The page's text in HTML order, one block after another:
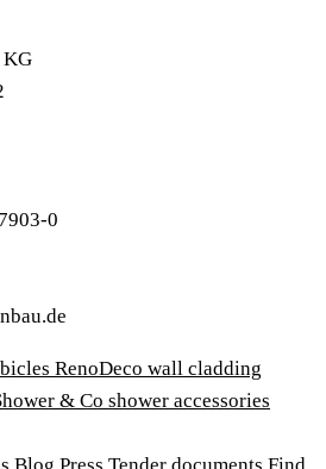
KG
0
RenoDeco wall cladding
& Co shower accessories